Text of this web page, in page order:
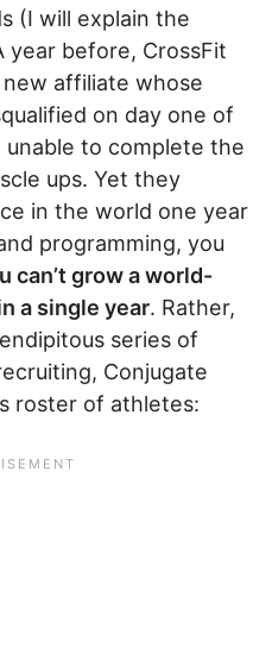
(I will explain the
year before, CrossFit
affiliate whose
on day one of
to complete the
ups. Yet they
in the world one year
programming, you
can’t grow a world-
a single year. Rather,
series of
Conjugate
roster of athletes: